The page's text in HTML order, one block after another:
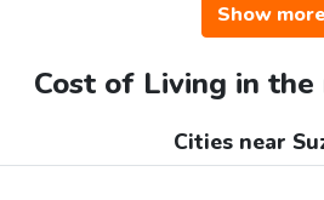
Show more
Cost of Living in
Cities near